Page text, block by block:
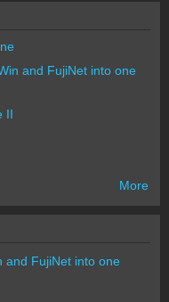
and FujiNet into one
II
More
and FujiNet into one